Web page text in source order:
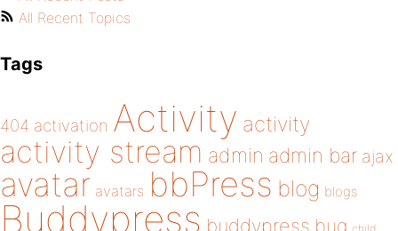
All Recent Topics
Tags
404 activation Activity activity
activity stream admin admin bar ajax
avatar avatars bbPress blog blogs
Buddypress buddypress bug